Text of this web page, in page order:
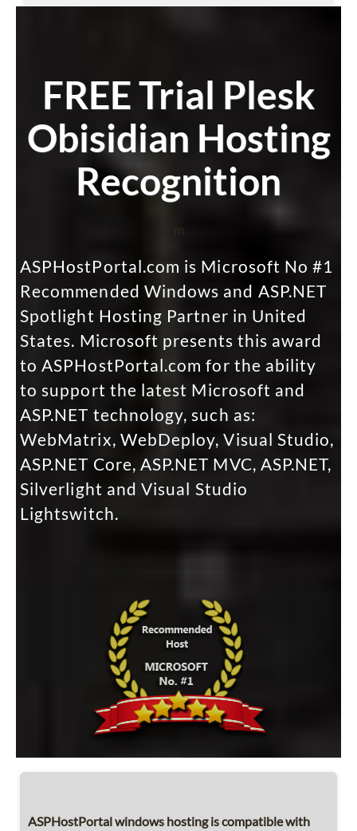
FREE Trial Plesk
Obisidian Hosting
Recognition
m
ASPHostPortal.com is Microsoft No #1
Recommended Windows and ASP.NET
Spotlight Hosting Partner in United
States. Microsoft presents this award
to ASPHostPortal.com for the ability
to support the latest Microsoft and
ASP.NET technology, such as:
WebMatrix, WebDeploy, Visual Studio,
ASP.NET Core, ASP.NET MVC, ASP.NET,
Silverlight and Visual Studio
Lightswitch.
ASPHostPortal windows hosting is compatible with